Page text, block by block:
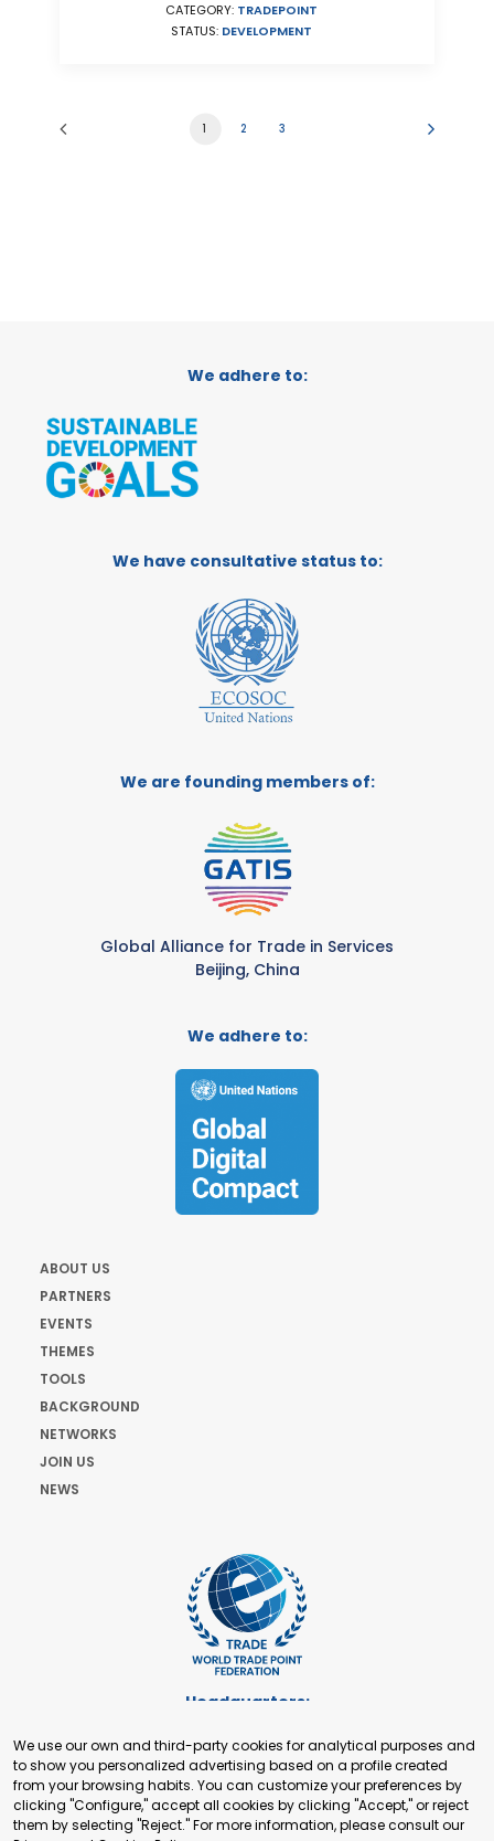
CATEGORY: TRADEPOINT
STATUS: DEVELOPMENT
1 2 3
We adhere to:
We have consultative status to:
We are founding members of:
Global Alliance for Trade in Services
Beijing, China
We adhere to:
ABOUT US
PARTNERS
EVENTS
THEMES
TOOLS
BACKGROUND
NETWORKS
JOIN US
NEWS
Headquarters:
+41 22 321 93 88
secretariat@tradepoint.org
Secretariat Office:
Building 16-17, Area 3, Fangxingyuan. Fengtai District 100078
We use our own and third-party cookies for analytical purposes and
to show you personalized advertising based on a profile created
from your browsing habits. You can customize your preferences by
clicking "Configure," accept all cookies by clicking "Accept," or reject
them by selecting "Reject." For more information, please consult our